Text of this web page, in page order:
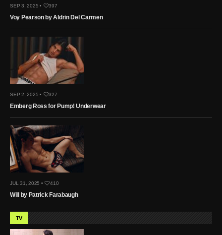
SEP 3, 2025 • 397
Voy Pearson by Aldrin Del Carmen
SEP 2, 2025 • 327
Emberg Ross for Pump! Underwear
JUL 31, 2025 • 410
Will by Patrick Farabaugh
TV